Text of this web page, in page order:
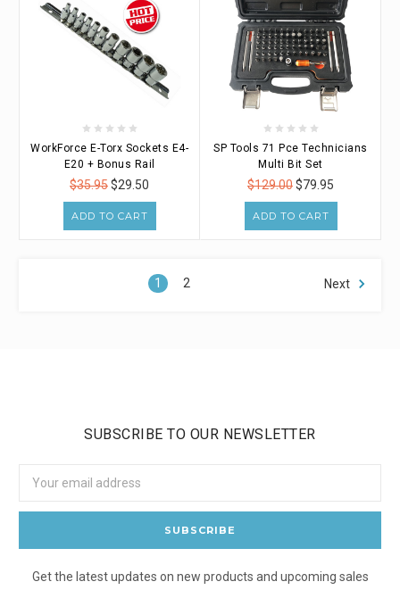
WorkForce E-Torx Sockets E4-
E20 + Bonus Rail
$35.95$29.50
ADD TO CART
SP Tools 71 Pce Technicians
Multi Bit Set
$129.00$79.95
ADD TO CART
1 2 Next
SUBSCRIBE TO OUR NEWSLETTER
Address
Get the latest updates on new products and upcoming sales